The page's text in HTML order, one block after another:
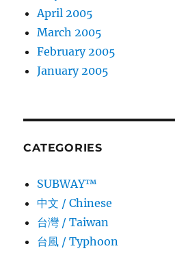
April 2005
March 2005
February 2005
January 2005
CATEGORIES
SUBWAY™
中文 / Chinese
台灣 / Taiwan
台風 / Typhoon